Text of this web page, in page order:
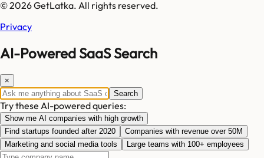
© 2026 GetLatka. All rights reserved.
Privacy
AI-Powered SaaS Search
×
Search
Try these AI-powered queries:
Show me AI companies with high growth
Find startups founded after 2020
Companies with revenue over 50M
Marketing and social media tools
Large teams with 100+ employees